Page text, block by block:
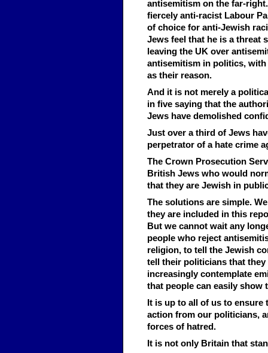
antisemitism on the far-
fiercely anti-racist Labour
of choice for anti-Jewish
Jews feel that he is a threat
leaving the UK over
antisemitism in politics,
as their reason.
And it is not merely a
in five saying that the
Jews have demolished
Just over a third of Jews
perpetrator of a hate crime
The Crown Prosecution
British Jews who would
that they are Jewish in
The solutions are simple.
they are included in this
But we cannot wait any
people who reject
religion, to tell the Jewish
tell their politicians that they
increasingly contemplate
that people can easily show
It is up to all of us to
action from our politicians,
forces of hatred.
It is not only Britain that